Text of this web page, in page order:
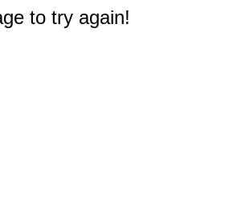
to try again!